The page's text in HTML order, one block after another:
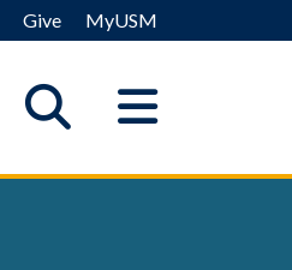
Give MyUSM